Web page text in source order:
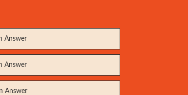
Answer
Answer
Answer